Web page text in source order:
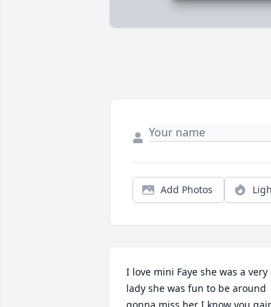
Add Photos
I love mini Faye she was a very
lady she was fun to be around